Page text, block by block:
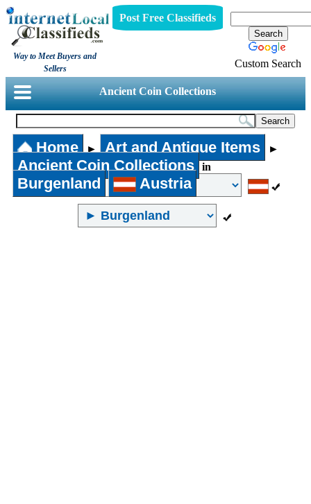
Way to Meet Buyers and
Sellers
Post Free Classifieds
Custom Search
Ancient Coin Collections
Home ► Art and Antique Items ►
Ancient Coin Collections in
Burgenland Austria